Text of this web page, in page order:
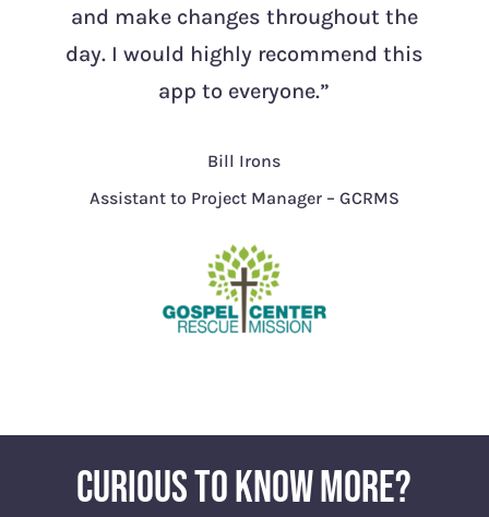
and make changes throughout the
day. I would highly recommend this
app to everyone.”
Bill Irons
Assistant to Project Manager – GCRMS
Curious to know more?